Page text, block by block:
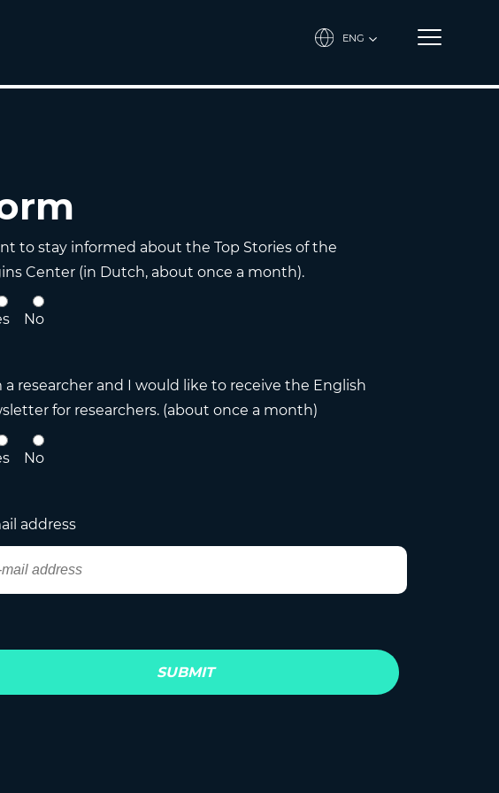
ENG
to stay informed about the Top Stories of the
Center (in Dutch, about once a month).
No
a researcher and I would like to receive the English
for researchers. (about once a month)
No
address